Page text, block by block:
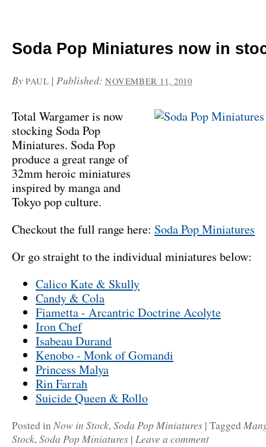
Soda Pop Miniatures now in
By PAUL |Published:NOVEMBER 11, 2010
Total Wargamer is now
stocking Soda Pop
Miniatures. Soda Pop
produce a great range of
32mm heroic miniatures
inspired by manga and
Tokyo pop culture.
Checkout the full range here: Soda Pop Miniatures
Or go straight to the individual miniatures below:
Calico Kate & Skully
Candy & Cola
Fiametta - Arcantric Doctrine Acolyte
Iron Chef
Isabeau Durand
Kenobo - Monk of Gomandi
Princess Malya
Rin Farrah
Suicide Queen & Rollo
Posted inNow in Stock,Soda Pop Miniatures | Tagged
Stock,Soda Pop Miniatures | Leave a comment